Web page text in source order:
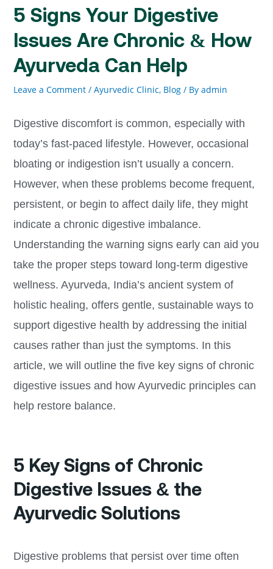
5 Signs Your Digestive
Issues Are Chronic & How
Ayurveda Can Help
Leave a Comment / Ayurvedic Clinic, Blog/ By admin
Digestive discomfort is common, especially with
today’s fast-paced lifestyle. However, occasional
bloating or indigestion isn’t usually a concern.
However, when these problems become frequent,
persistent, or begin to affect daily life, they might
indicate a chronic digestive imbalance.
Understanding the warning signs early can aid you
take the proper steps toward long-term digestive
wellness. Ayurveda, India’s ancient system of
holistic healing, offers gentle, sustainable ways to
support digestive health by addressing the initial
causes rather than just the symptoms. In this
article, we will outline the five key signs of chronic
digestive issues and how Ayurvedic principles can
help restore balance.
5 Key Signs of Chronic
Digestive Issues & the
Ayurvedic Solutions
Digestive problems that persist over time often